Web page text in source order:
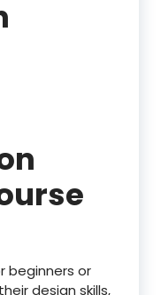
beginners or
design skills,